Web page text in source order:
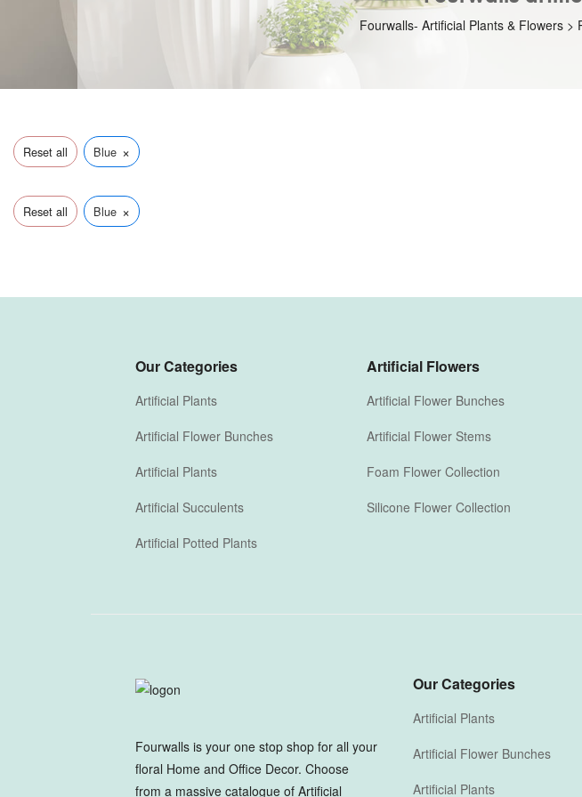
Fourwalls- Artificial Plants & Flowers >
Reset all Blue ×
Reset all Blue ×
Our Categories
Artificial Plants
Artificial Flower Bunches
Artificial Plants
Artificial Succulents
Artificial Potted Plants
Artificial Flowers
Artificial Flower Bunches
Artificial Flower Stems
Foam Flower Collection
Silicone Flower Collection
Fourwalls is your one stop shop for all your
floral Home and Office Decor. Choose
from a massive catalogue of Artificial
Our Categories
Artificial Plants
Artificial Flower Bunches
Artificial Plants